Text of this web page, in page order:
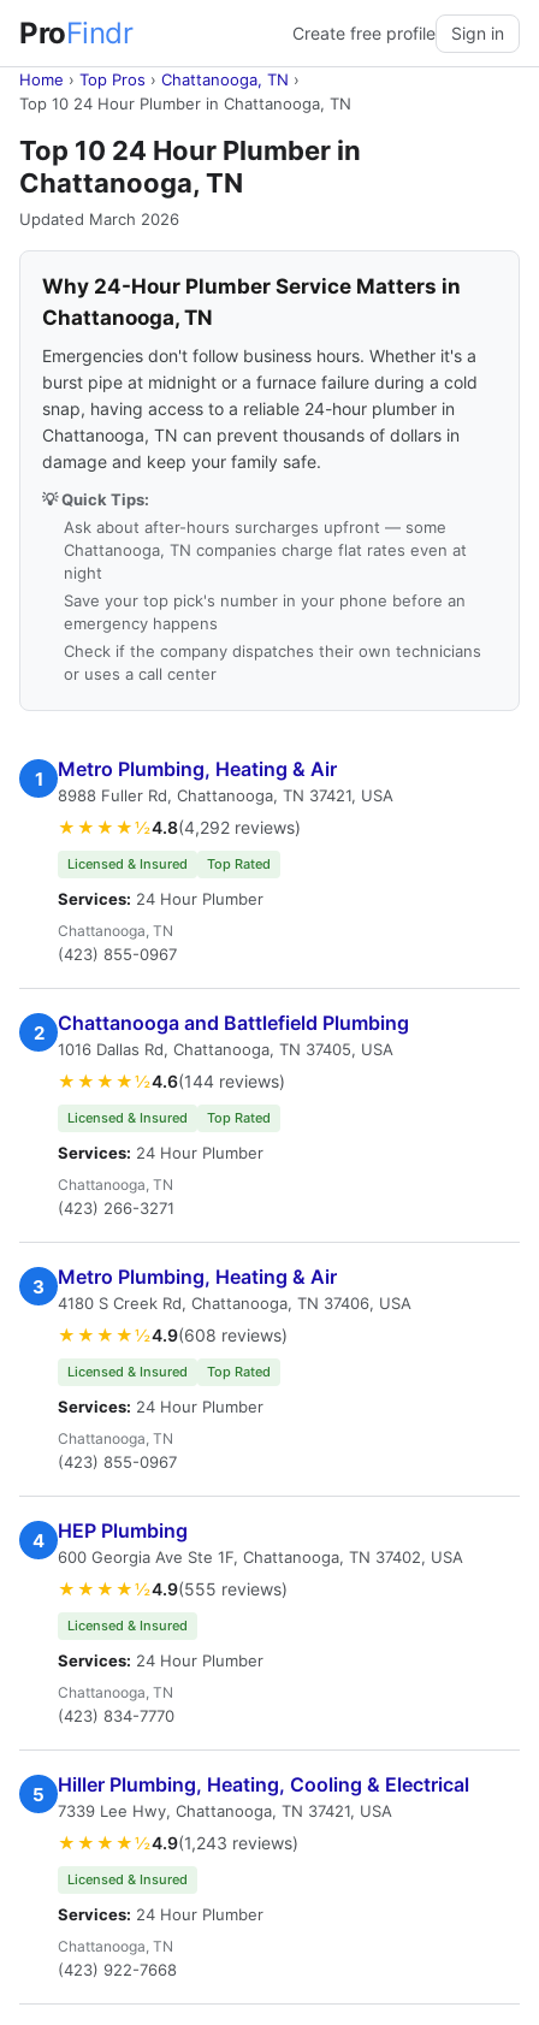
ProFindr Create free profile Sign in
Home › Top Pros › Chattanooga, TN ›
Top 10 24 Hour Plumber in Chattanooga, TN
Top 10 24 Hour Plumber in
Chattanooga, TN
Updated March 2026
Why 24-Hour Plumber Service Matters in
Chattanooga, TN
Emergencies don't follow business hours. Whether it's a
burst pipe at midnight or a furnace failure during a cold
snap, having access to a reliable 24-hour plumber in
Chattanooga, TN can prevent thousands of dollars in
damage and keep your family safe.
💡 Quick Tips:
Ask about after-hours surcharges upfront — some
Chattanooga, TN companies charge flat rates even at
night
Save your top pick's number in your phone before an
emergency happens
Check if the company dispatches their own technicians
or uses a call center
1 Metro Plumbing, Heating & Air
8988 Fuller Rd, Chattanooga, TN 37421, USA
★★★★½4.8(4,292 reviews)
Licensed & Insured Top Rated
Services: 24 Hour Plumber
Chattanooga, TN
(423) 855-0967
2 Chattanooga and Battlefield Plumbing
1016 Dallas Rd, Chattanooga, TN 37405, USA
★★★★½4.6(144 reviews)
Licensed & Insured Top Rated
Services: 24 Hour Plumber
Chattanooga, TN
(423) 266-3271
3 Metro Plumbing, Heating & Air
4180 S Creek Rd, Chattanooga, TN 37406, USA
★★★★½4.9(608 reviews)
Licensed & Insured Top Rated
Services: 24 Hour Plumber
Chattanooga, TN
(423) 855-0967
4 HEP Plumbing
600 Georgia Ave Ste 1F, Chattanooga, TN 37402, USA
★★★★½4.9(555 reviews)
Licensed & Insured
Services: 24 Hour Plumber
Chattanooga, TN
(423) 834-7770
5 Hiller Plumbing, Heating, Cooling & Electrical
7339 Lee Hwy, Chattanooga, TN 37421, USA
★★★★½4.9(1,243 reviews)
Licensed & Insured
Services: 24 Hour Plumber
Chattanooga, TN
(423) 922-7668